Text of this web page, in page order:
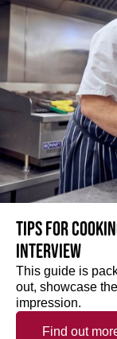
Tips for
interview
This guide is
out, showcase
impression.
Find out